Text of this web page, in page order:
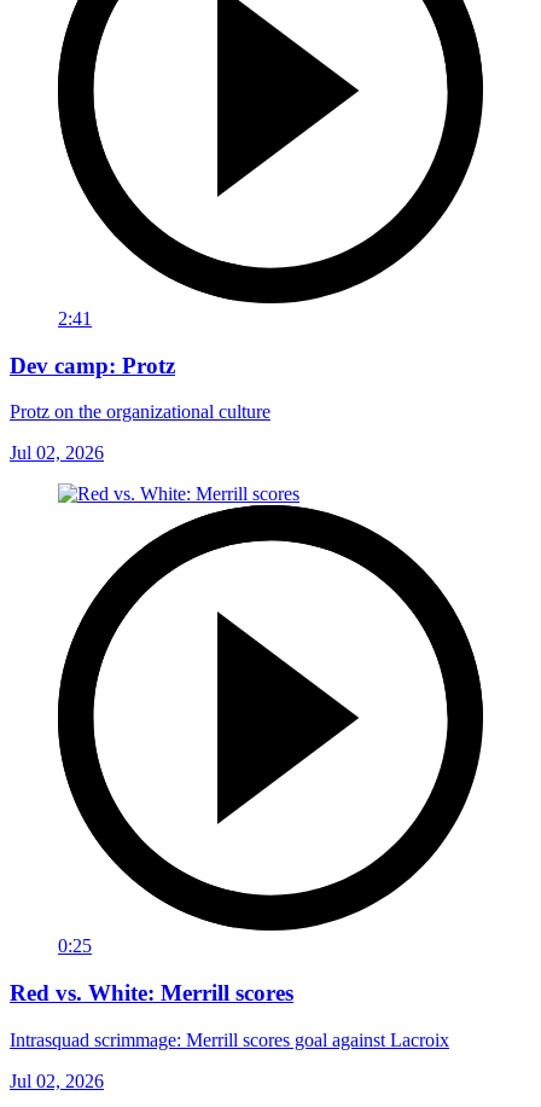
2:41
Dev camp: Protz
Protz on the organizational culture
Jul 02, 2026
0:25
Red vs. White: Merrill scores
Intrasquad scrimmage: Merrill scores goal against Lacroix
Jul 02, 2026